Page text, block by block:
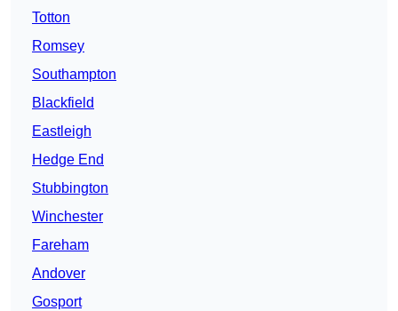
Totton
Romsey
Southampton
Blackfield
Eastleigh
Hedge End
Stubbington
Winchester
Fareham
Andover
Gosport